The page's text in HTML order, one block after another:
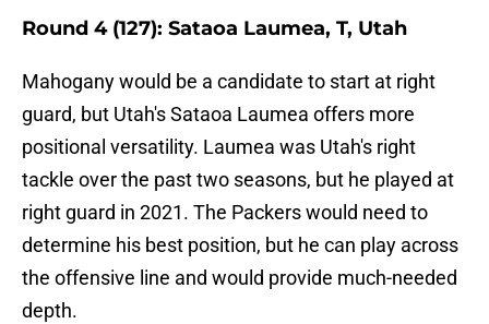
Round 4 (127): Sataoa Laumea, T, Utah
Mahogany would be a candidate to start at right
guard, but Utah's Sataoa Laumea offers more
positional versatility. Laumea was Utah's right
tackle over the past two seasons, but he played at
right guard in 2021. The Packers would need to
determine his best position, but he can play across
the offensive line and would provide much-needed
depth.